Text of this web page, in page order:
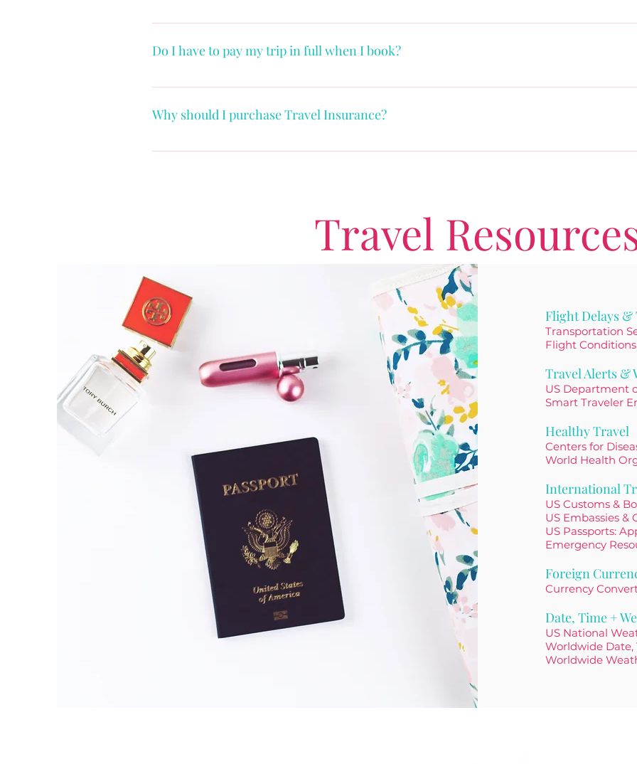
Once you are ready to book your amazing vacation, the next step is to schedule your quick
Do I have to pay my trip in full when I book?
The payment schedule will vary depending on the supplier and the timing of when you book
specific timeframe before travel, facilitating you pay as your budget allows.
Why should I purchase Travel Insurance?
Life happens, and Travel Insurance is about protecting both your vacation dollars and you.
Travel
Flight Delays &
Transportation
Flight Conditions
Travel Alerts &
US Department
Smart Traveler
Healthy Travel
Centers for
World Health
International
US Customs &
US Embassies &
US Passports:
Emergency
Foreign
Currency
Date, Time +
US National
Worldwide Date,
Worldwide